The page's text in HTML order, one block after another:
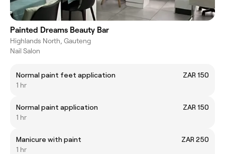
Painted Dreams Beauty Bar
Highlands North, Gauteng
Nail Salon
Normal paint feet application
ZAR 150
1 hr
Normal paint application
ZAR 150
1 hr
Manicure with paint
ZAR 250
1 hr